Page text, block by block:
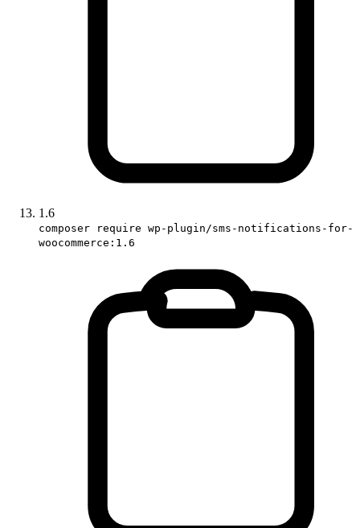
1.6
composer require wp-plugin/sms-notifications-for-
woocommerce:1.6